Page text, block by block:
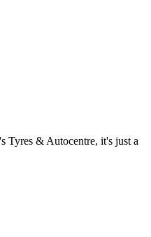
Tyres & Autocentre, it's just a